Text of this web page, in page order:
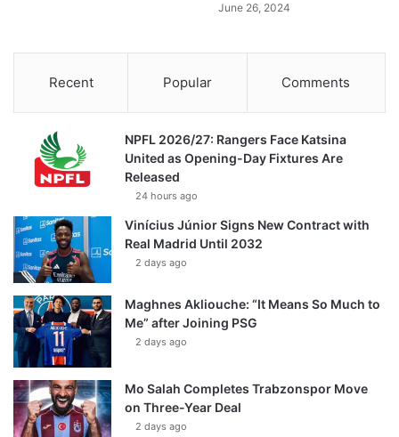
June 26, 2024
Recent Popular Comments
NPFL 2026/27: Rangers Face Katsina
United as Opening-Day Fixtures Are
Released
24 hours ago
Vinícius Júnior Signs New Contract with
Real Madrid Until 2032
2 days ago
Maghnes Akliouche: “It Means So Much to
Me” after Joining PSG
2 days ago
Mo Salah Completes Trabzonspor Move
on Three-Year Deal
2 days ago